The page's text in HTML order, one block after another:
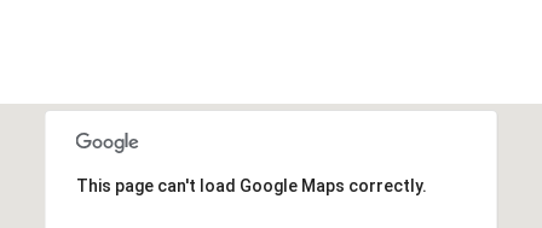
This page can't load Google Maps correctly.